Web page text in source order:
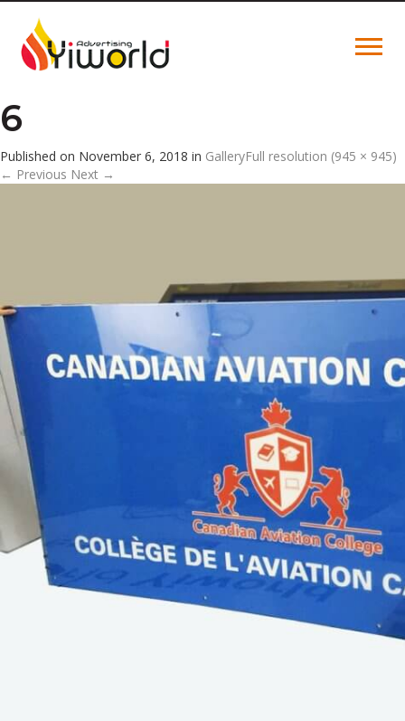
6
Published on November 6, 2018 in GalleryFull resolution (945 × 945)
← Previous Next →